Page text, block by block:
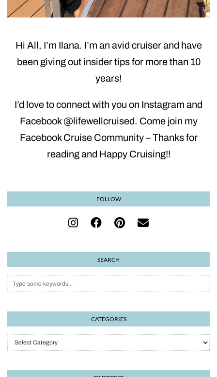
Hi All, I’m Ilana. I’m an avid cruiser and have
been giving out insider tips for more than 10
years!
I’d love to connect with you on Instagram and
Facebook @lifewellcruised. Come join my
Facebook Cruise Community – Thanks for
reading and Happy Cruising!!
FOLLOW
SEARCH
CATEGORIES
Categories